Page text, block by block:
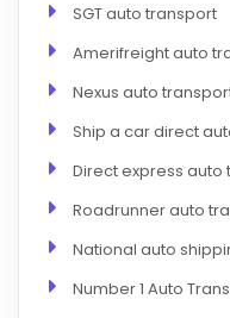
SGT auto transport
Amerifreight auto
Nexus auto
Ship a car direct
Direct express auto
Roadrunner auto
National auto
Number 1 Auto